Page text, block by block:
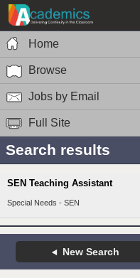
Home
Browse
Jobs by Email
Full Site
Search results
SEN Teaching Assistant
Special Needs - SEN
New Search